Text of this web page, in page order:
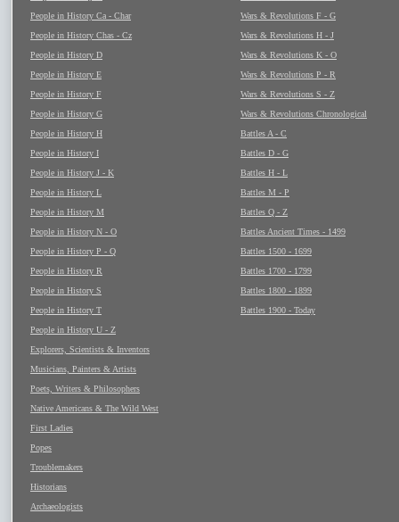
People in History Ca - Char
People in History Chas - Cz
People in History D
People in History E
People in History F
People in History G
People in History H
People in History I
People in History J - K
People in History L
People in History M
People in History N - O
People in History P - Q
People in History R
People in History S
People in History T
People in History U - Z
Explorers, Scientists & Inventors
Musicians, Painters & Artists
Poets, Writers & Philosophers
Native Americans & The Wild West
First Ladies
Popes
Troublemakers
Historians
Archaeologists
Wars & Revolutions F - G
Wars & Revolutions H - J
Wars & Revolutions K - O
Wars & Revolutions P - R
Wars & Revolutions S - Z
Wars & Revolutions Chronological
Battles A - C
Battles D - G
Battles H - L
Battles M - P
Battles Q - Z
Battles Ancient Times - 1499
Battles 1500 - 1699
Battles 1700 - 1799
Battles 1800 - 1899
Battles 1900 - Today